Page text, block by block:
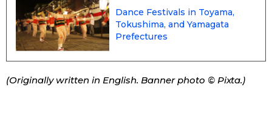
Food & Drink
Arts
Entertainment
Dance Festivals in Toyama,
Tokushima, and Yamagata
Prefectures
(Originally written in English. Banner photo © Pixta.)